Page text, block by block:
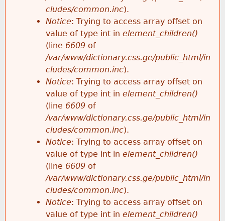
cludes/common.inc).
Notice: Trying to access array offset on
value of type int in element_children()
(line 6609 of
/var/www/dictionary.css.ge/public_html/in
cludes/common.inc).
Notice: Trying to access array offset on
value of type int in element_children()
(line 6609 of
/var/www/dictionary.css.ge/public_html/in
cludes/common.inc).
Notice: Trying to access array offset on
value of type int in element_children()
(line 6609 of
/var/www/dictionary.css.ge/public_html/in
cludes/common.inc).
Notice: Trying to access array offset on
value of type int in element_children()